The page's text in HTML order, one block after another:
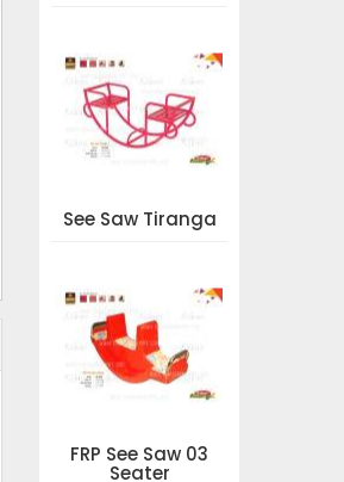
See Saw Tiranga
FRP See Saw 03
Seater